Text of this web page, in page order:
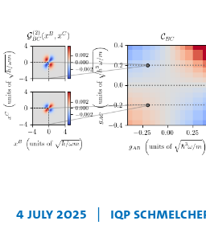
4 July 2025 IQP